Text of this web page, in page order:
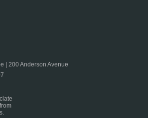
| 200 Anderson Avenue